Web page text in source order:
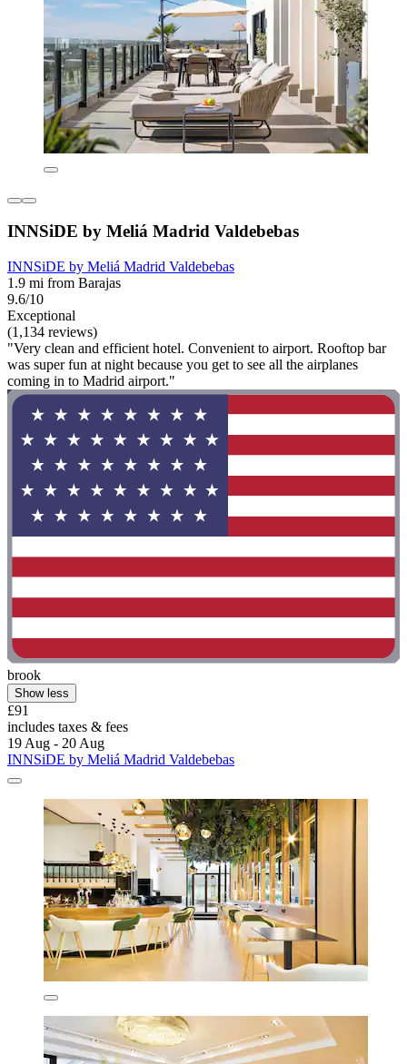
INNSiDE by Meliá Madrid Valdebebas
INNSiDE by Meliá Madrid Valdebebas
1.9 mi from Barajas
9.6/10
Exceptional
(1,134 reviews)
"Very clean and efficient hotel. Convenient to airport. Rooftop bar
was super fun at night because you get to see all the airplanes
coming in to Madrid airport."
brook
Show less
£91
includes taxes & fees
19 Aug - 20 Aug
INNSiDE by Meliá Madrid Valdebebas